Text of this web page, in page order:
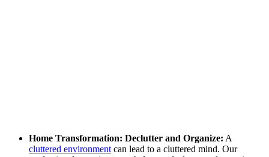
Home Transformation: Declutter and Organize: A
cluttered environment can lead to a cluttered mind. Our